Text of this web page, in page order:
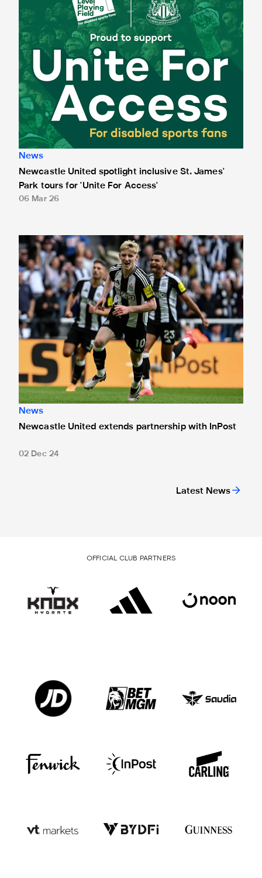
Latest News
News
Newcastle United spotlight inclusive St. James'
Park tours for 'Unite For Access'
06 Mar 26
Newcastle United extends partnership with InPost
News
Newcastle United extends partnership with InPost
02 Dec 24
OFFICIAL CLUB PARTNERS